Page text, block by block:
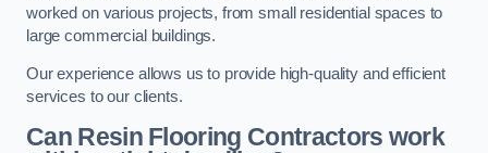
worked on various projects, from small residential spaces to
large commercial buildings.
Our experience allows us to provide high-quality and efficient
services to our clients.
Can Resin Flooring Contractors work